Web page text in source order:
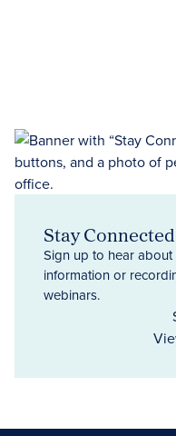
Stay Connected
Sign up to hear
information or
webinars.